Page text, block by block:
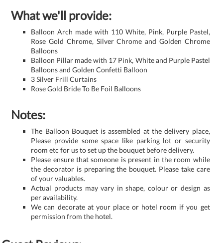
What we'll provide:
Balloon Arch made with 110 White, Pink, Purple Pastel,
Rose Gold Chrome, Silver Chrome and Golden Chrome
Balloons
Balloon Pillar made with 17 Pink, White and Purple Pastel
Balloons and Golden Confetti Balloon
3 Silver Frill Curtains
Rose Gold Bride To Be Foil Balloons
Notes:
The Balloon Bouquet is assembled at the delivery place,
Please provide some space like parking lot or security
room etc for us to set up the bouquet before delivery.
Please ensure that someone is present in the room while
the decorator is preparing the bouquet. Please take care
of your valuables.
Actual products may vary in shape, colour or design as
per availability.
We can decorate at your place or hotel room if you get
permission from the hotel.